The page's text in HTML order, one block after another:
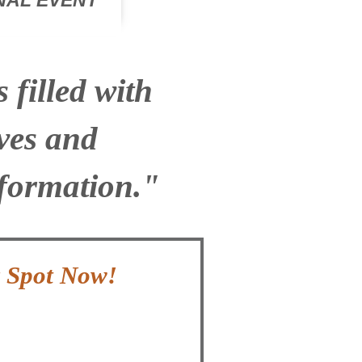
filled with
and
Spot Now!